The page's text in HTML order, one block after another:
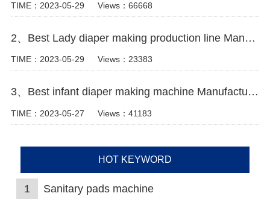
TIME：2023-05-29 Views：66668
2、Best Lady diaper making production line Manufacturer Video
TIME：2023-05-29 Views：23383
3、Best infant diaper making machine Manufacturer video
TIME：2023-05-27 Views：41183
HOT KEYWORD
1 Sanitary pads machine